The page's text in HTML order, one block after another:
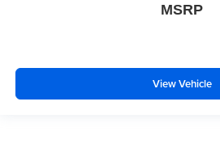
MSRP
View Vehicle